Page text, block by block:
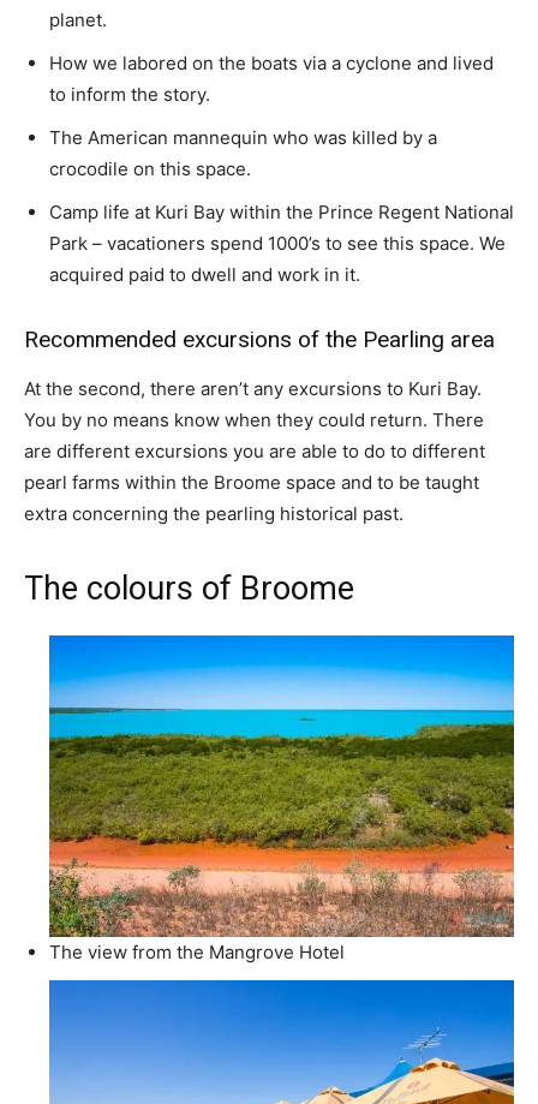
planet.
How we labored on the boats via a cyclone and lived
to inform the story.
The American mannequin who was killed by a
crocodile on this space.
Camp life at Kuri Bay within the Prince Regent National
Park – vacationers spend 1000’s to see this space. We
acquired paid to dwell and work in it.
Recommended excursions of the Pearling area
At the second, there aren’t any excursions to Kuri Bay.
You by no means know when they could return. There
are different excursions you are able to do to different
pearl farms within the Broome space and to be taught
extra concerning the pearling historical past.
The colours of Broome
The view from the Mangrove Hotel